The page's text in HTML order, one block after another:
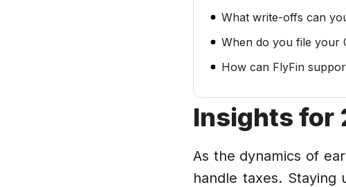
What write-offs can
When do you file your
How can FlyFin
Insights for
As the dynamics of
handle taxes.